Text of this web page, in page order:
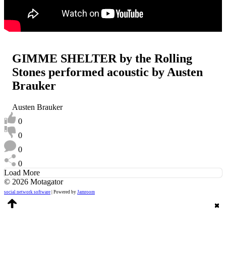
GIMME SHELTER by the Rolling
Stones performed acoustic by Austen
Brauker
Austen Brauker
0
0
0
0
Load More
© 2026 Motagator
social network software | Powered by Jamroom